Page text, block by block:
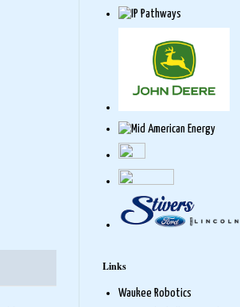
Links
Waukee Robotics